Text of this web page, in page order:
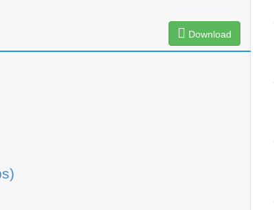
Download